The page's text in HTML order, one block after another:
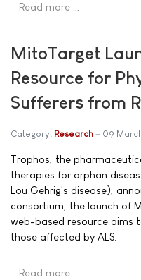
Read more …
MitoTarget
Resource for
Sufferers from
Category: Research 09
Trophos, the
therapies for orphan
Lou Gehrig's disease),
consortium, the launch of
web-based resource aims
those affected by ALS.
Read more …